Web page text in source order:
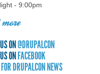
- 9:00pm
ON@DRUPALCON
ON FACEBOOK
DRUPALCON NEWS